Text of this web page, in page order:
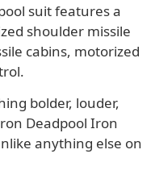
suit features a
shoulder missile
cabins, motorized
bolder, louder,
Deadpool Iron
anything else on